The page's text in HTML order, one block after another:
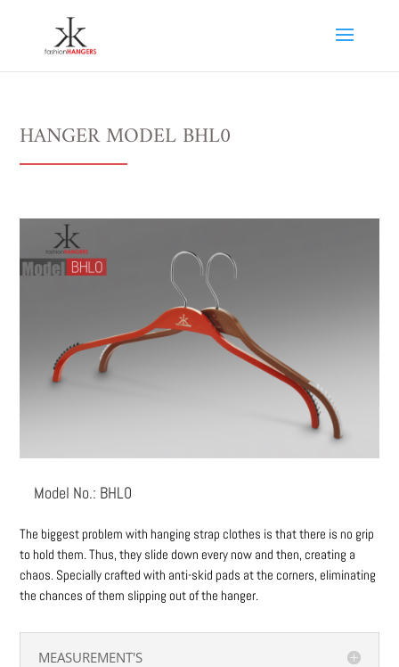
HANGER MODEL BHL0
Model No.: BHL0
The biggest problem with hanging strap clothes is that there is no grip
to hold them. Thus, they slide down every now and then, creating a
chaos. Specially crafted with anti-skid pads at the corners, eliminating
the chances of them slipping out of the hanger.
MEASUREMENT'S